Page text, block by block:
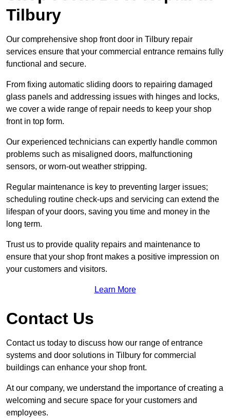
Tilbury
Our comprehensive shop front door in Tilbury repair
services ensure that your commercial entrance remains fully
functional and secure.
From fixing automatic sliding doors to repairing damaged
glass panels and addressing issues with hinges and locks,
we cover a wide range of repair needs to keep your shop
front in top form.
Our experienced technicians can expertly handle common
problems such as misaligned doors, malfunctioning
sensors, or worn-out weather stripping.
Regular maintenance is key to preventing larger issues;
scheduling routine check-ups and servicing can extend the
lifespan of your doors, saving you time and money in the
long term.
Trust us to provide quality repairs and maintenance to
ensure that your shop front makes a positive impression on
your customers and visitors.
Learn More
Contact Us
Contact us today to discuss how our range of entrance
systems and door solutions in Tilbury for commercial
buildings can enhance your shop front.
At our company, we understand the importance of creating a
welcoming and secure space for your customers and
employees.